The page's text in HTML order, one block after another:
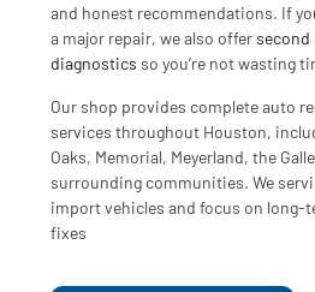
and honest recommendations. If
a major repair, we also offersecond
diagnostics so you’re not wasting
Our shop provides complete auto
services throughout Houston,
Oaks, Memorial, Meyerland, the
surrounding communities. We
import vehicles and focus on long-
fixes